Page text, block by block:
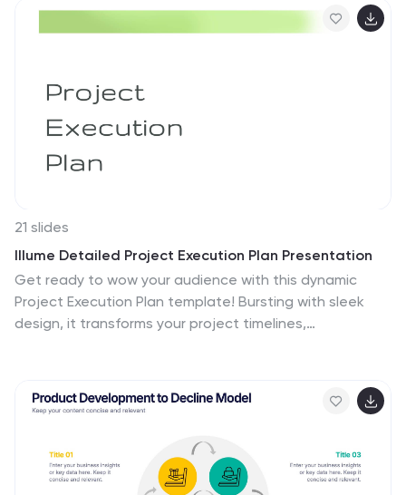
21 slides
Illume Detailed Project Execution Plan Presentation
Get ready to wow your audience with this dynamic
Project Execution Plan template! Bursting with sleek
design, it transforms your project timelines,
showcase your strategy with flair and finesse. Perfect
for PowerPoint, Keynote, and Google Slides!